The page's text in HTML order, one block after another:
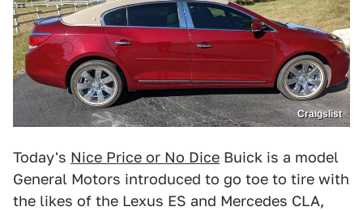
Craigslist
Today's Nice Price or No Dice Buick is a model
General Motors introduced to go toe to tire with
the likes of the Lexus ES and Mercedes CLA,